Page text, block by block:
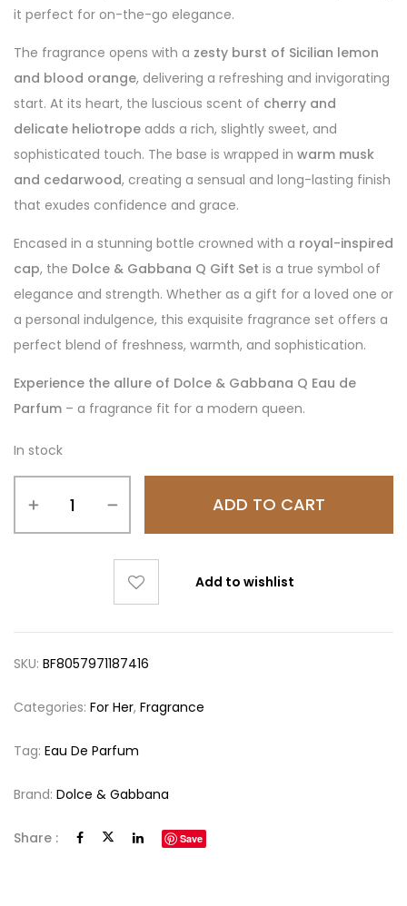
it perfect for on-the-go elegance.
The fragrance opens with a zesty burst of Sicilian lemon
and blood orange, delivering a refreshing and invigorating
start. At its heart, the luscious scent of cherry and
delicate heliotrope adds a rich, slightly sweet, and
sophisticated touch. The base is wrapped in warm musk
and cedarwood, creating a sensual and long-lasting finish
that exudes confidence and grace.
Encased in a stunning bottle crowned with a royal-inspired
cap, the Dolce & Gabbana Q Gift Set is a true symbol of
elegance and strength. Whether as a gift for a loved one or
a personal indulgence, this exquisite fragrance set offers a
perfect blend of freshness, warmth, and sophistication.
Experience the allure of Dolce & Gabbana Q Eau de
Parfum – a fragrance fit for a modern queen.
In stock
ADD TO CART
Add to wishlist
SKU: BF8057971187416
Categories: For Her, Fragrance
Tag: Eau De Parfum
Brand: Dolce & Gabbana
Share : Save